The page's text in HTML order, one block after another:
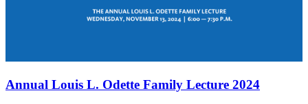
Annual Louis L. Odette Family Lecture 2024